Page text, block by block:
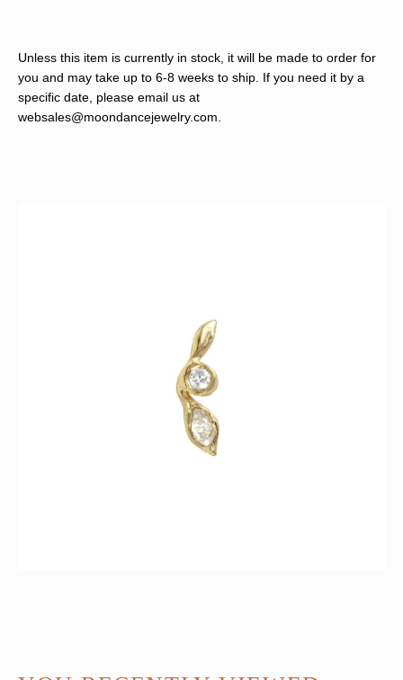
Unless this item is currently in stock, it will be made to order for
you and may take up to 6-8 weeks to ship. If you need it by a
specific date, please email us at
websales@moondancejewelry.com